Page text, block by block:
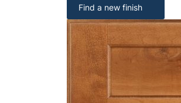
Find a new finish